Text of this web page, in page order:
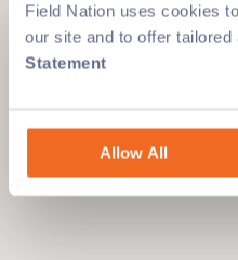
Field Nation uses cookies
our site and to offer tailored
Statement
Allow All